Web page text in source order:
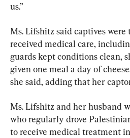
us.”
Ms. Lifshitz said captives were
received medical care,
guards kept conditions clean,
given one meal a day of
she said, adding that her
Ms. Lifshitz and her husband
who regularly drove
to receive medical treatment